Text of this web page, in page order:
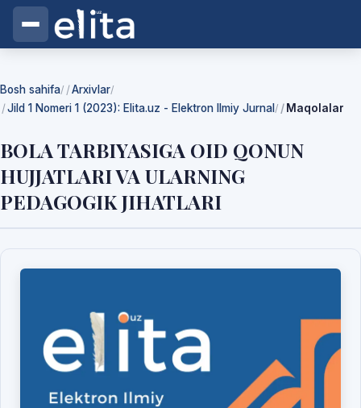
Bosh sahifa/ Arxivlar/
Jild 1 Nomeri 1 (2023): Elita.uz - Elektron Ilmiy Jurnal / Maqolalar
BOLA TARBIYASIGA OID QONUN
HUJJATLARI VA ULARNING
PEDAGOGIK JIHATLARI